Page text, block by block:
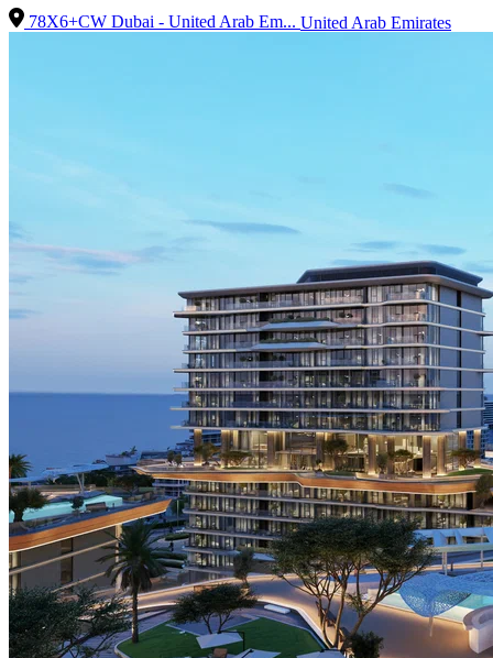
78X6+CW Dubai - United Arab Em... United Arab Emirates